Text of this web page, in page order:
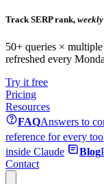
Track SERP rank, weekly
50+ queries ×
refreshed every
Try it free
Pricing
Resources
FAQAnswers to
reference for every
inside Claude
Blog
Contact